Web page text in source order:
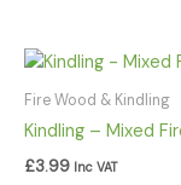
Fire Wood & Kindling
Kindling – Mixed
£3.99 Inc VAT